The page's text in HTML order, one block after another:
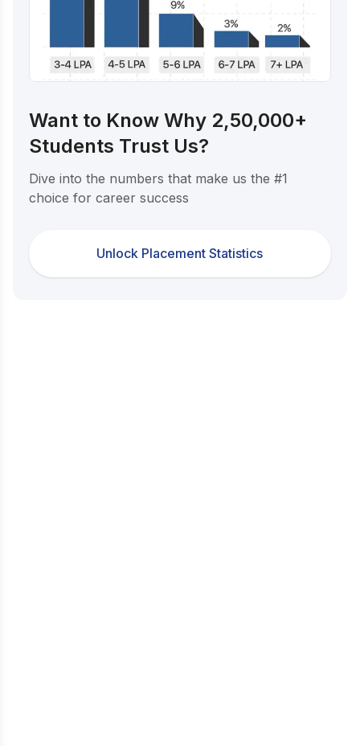
Want to Know Why 2,50,000+
Students Trust Us?
Dive into the numbers that make us the #1
choice for career success
Unlock Placement Statistics